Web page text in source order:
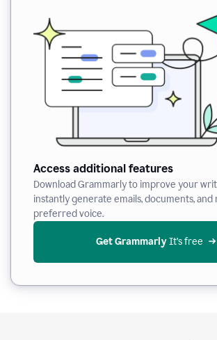
Access additional features
Download Grammarly to improve your
instantly generate emails, documents,
preferred voice.
Get Grammarly It’s free